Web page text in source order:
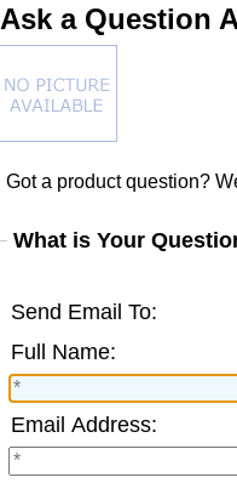
Ask a Question
Got a product question?
What is Your
Send Email To:
Full Name:
Email Address: